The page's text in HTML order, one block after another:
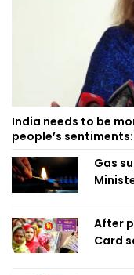
India needs to be
people’s
Gas
After
Card